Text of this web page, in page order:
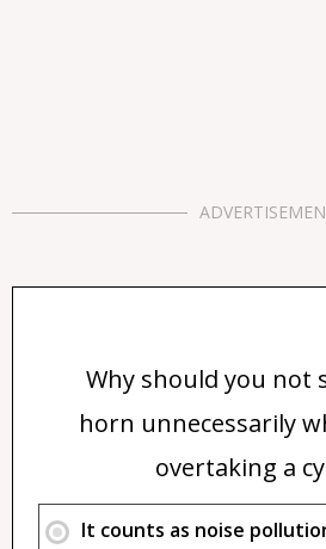
Why should you not
horn unnecessarily
overtaking a
It counts as noise